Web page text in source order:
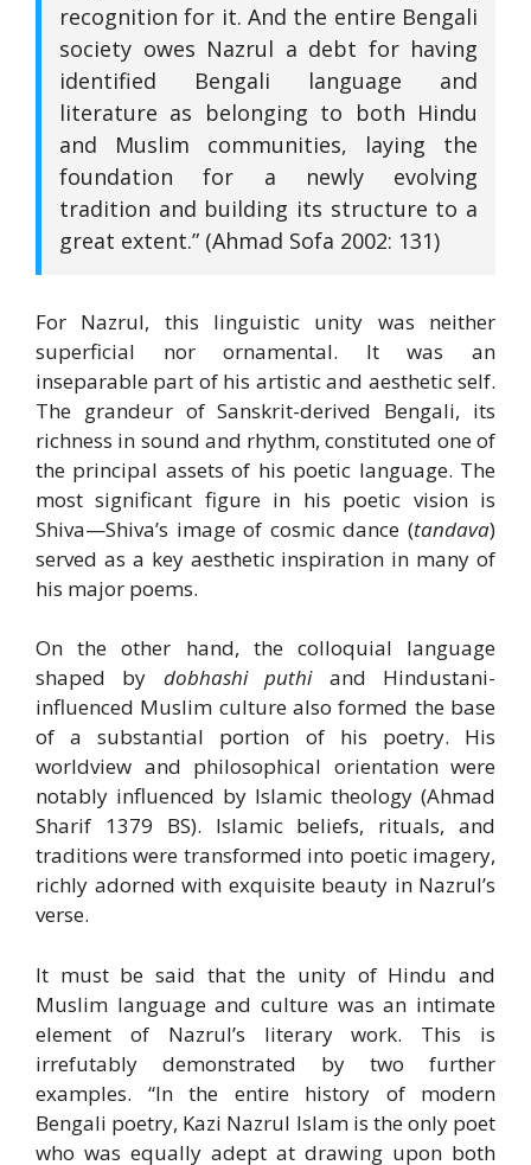
recognition for it. And the entire Bengali
society owes Nazrul a debt for having
identified Bengali language and
literature as belonging to both Hindu
and Muslim communities, laying the
foundation for a newly evolving
tradition and building its structure to a
great extent.” (Ahmad Sofa 2002: 131)
For Nazrul, this linguistic unity was neither
superficial nor ornamental. It was an
inseparable part of his artistic and aesthetic self.
The grandeur of Sanskrit-derived Bengali, its
richness in sound and rhythm, constituted one of
the principal assets of his poetic language. The
most significant figure in his poetic vision is
Shiva—Shiva’s image of cosmic dance (tandava)
served as a key aesthetic inspiration in many of
his major poems.
On the other hand, the colloquial language
shaped by dobhashi puthiand Hindustani-
influenced Muslim culture also formed the base
of a substantial portion of his poetry. His
worldview and philosophical orientation were
notably influenced by Islamic theology (Ahmad
Sharif 1379 BS). Islamic beliefs, rituals, and
traditions were transformed into poetic imagery,
richly adorned with exquisite beauty in Nazrul’s
verse.
It must be said that the unity of Hindu and
Muslim language and culture was an intimate
element of Nazrul’s literary work. This is
irrefutably demonstrated by two further
examples. “In the entire history of modern
Bengali poetry, Kazi Nazrul Islam is the only poet
who was equally adept at drawing upon both